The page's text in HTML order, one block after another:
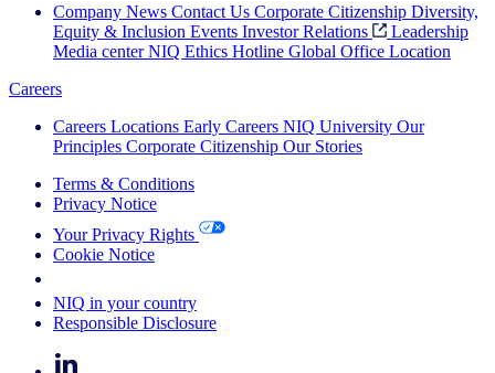
Company News Contact Us Corporate Citizenship Diversity,
Equity & Inclusion Events Investor Relations
Leadership
Media center NIQ Ethics Hotline Global Office Location
Careers
Careers Locations Early Careers NIQ University Our
Principles Corporate Citizenship Our Stories
Terms & Conditions
Privacy Notice
Your Privacy Rights
Cookie Notice
NIQ in your country
Responsible Disclosure